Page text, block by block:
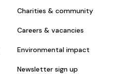
Charities & community
Careers & vacancies
Environmental impact
Newsletter sign up